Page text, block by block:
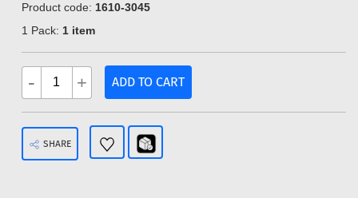
Product code: 1610-3045
1 Pack: 1 item
- + ADD TO CART
SHARE